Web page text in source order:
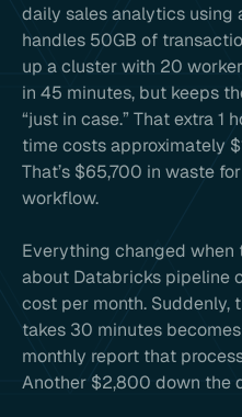
daily sales analytics
handles 50GB of
up a cluster with 20
in 45 minutes, but keeps
“just in case.” That extra 1
time costs approximately
That’s $65,700 in waste
workflow.
Everything changed
about Databricks pipeline
cost per month. Suddenly,
takes 30 minutes
monthly report that
Another $2,800 down the